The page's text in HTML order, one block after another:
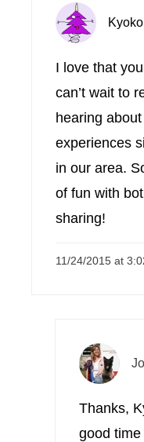
I love that
can’t wait to
hearing about
experiences
in our area.
of fun with
sharing!
11/24/2015 at
Thanks,
good